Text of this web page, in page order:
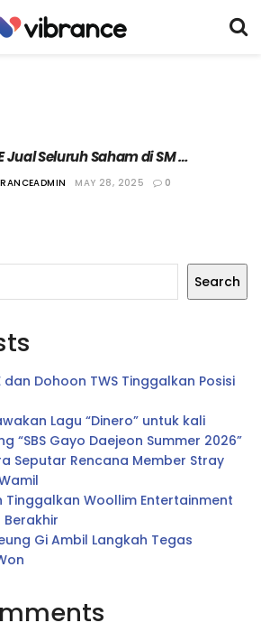
Jual Seluruh Saham di SM
kepada Tencent
MAY 28, 2025 0
Search
dan Dohoon TWS Tinggalkan Posisi
Lagu “Dinero” untuk kali
“SBS Gayo Daejeon Summer 2026”
Seputar Rencana Member Stray
Tinggalkan Woollim Entertainment
Gi Ambil Langkah Tegas